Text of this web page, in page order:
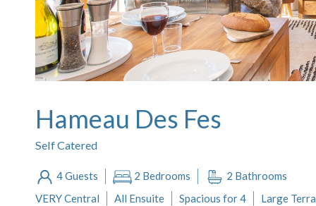
Hameau Des Fes
Self Catered
4 Guests 2 Bedrooms
2 Bathrooms
VERY Central
All Ensuite Spacious for 4 Large